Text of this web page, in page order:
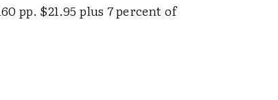
pp. $21.95 plus 7 percent of